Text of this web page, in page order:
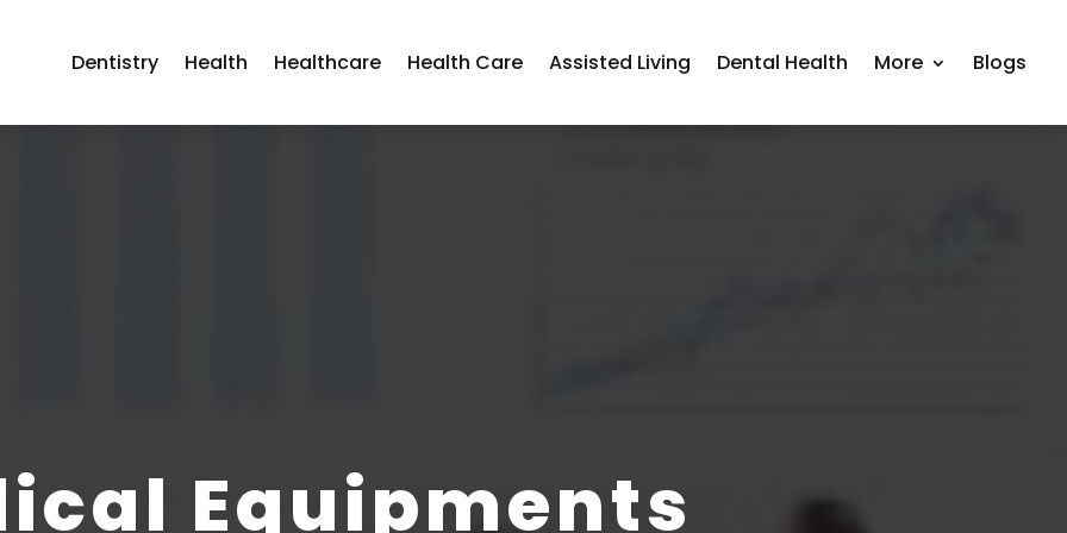
Dentistry Health Healthcare Health Care Assisted Living Dental Health More Blogs
Equipments